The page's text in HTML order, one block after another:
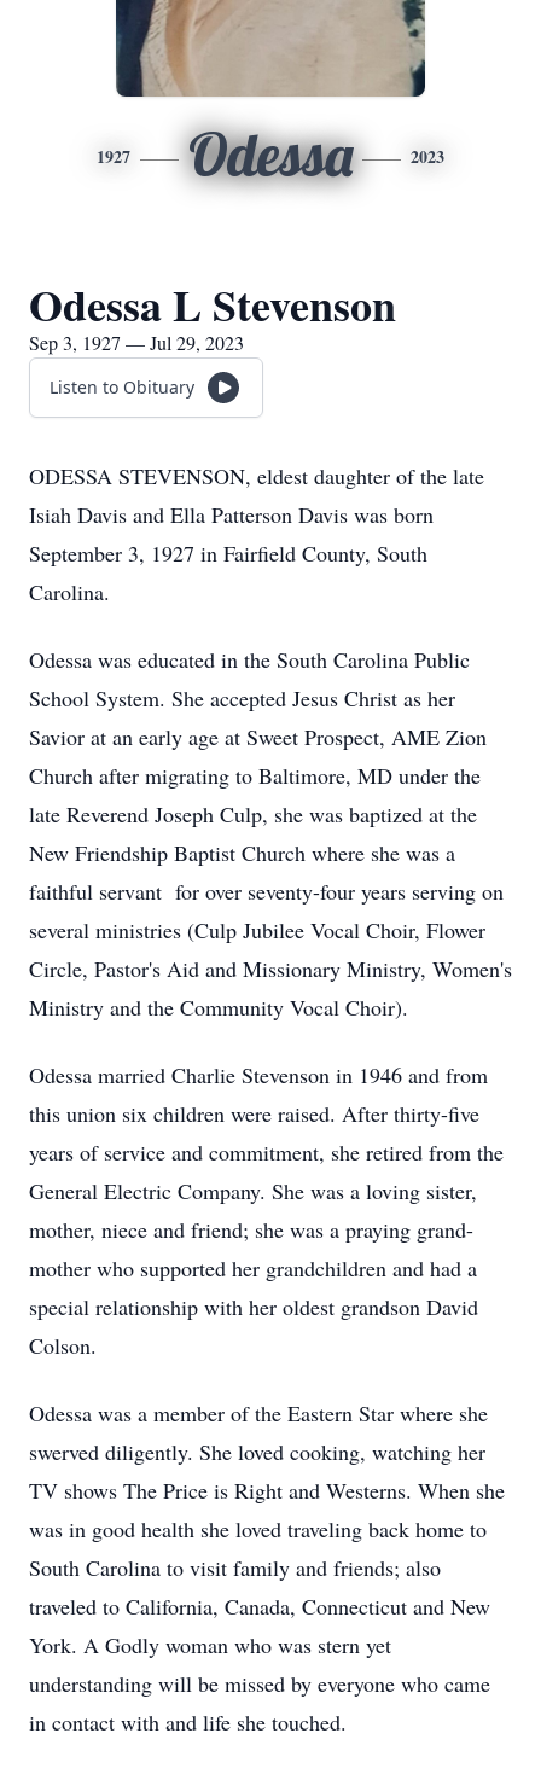
1927 Odessa 2023
Odessa L Stevenson
Sep 3, 1927 — Jul 29, 2023
Listen to Obituary
ODESSA STEVENSON, eldest daughter of the late
Isiah Davis and Ella Patterson Davis was born
September 3, 1927 in Fairfield County, South
Carolina.
Odessa was educated in the South Carolina Public
School System. She accepted Jesus Christ as her
Savior at an early age at Sweet Prospect, AME Zion
Church after migrating to Baltimore, MD under the
late Reverend Joseph Culp, she was baptized at the
New Friendship Baptist Church where she was a
faithful servant for over seventy-four years serving on
several ministries (Culp Jubilee Vocal Choir, Flower
Circle, Pastor's Aid and Missionary Ministry, Women's
Ministry and the Community Vocal Choir).
Odessa married Charlie Stevenson in 1946 and from
this union six children were raised. After thirty-five
years of service and commitment, she retired from the
General Electric Company. She was a loving sister,
mother, niece and friend; she was a praying grand-
mother who supported her grandchildren and had a
special relationship with her oldest grandson David
Colson.
Odessa was a member of the Eastern Star where she
swerved diligently. She loved cooking, watching her
TV shows The Price is Right and Westerns. When she
was in good health she loved traveling back home to
South Carolina to visit family and friends; also
traveled to California, Canada, Connecticut and New
York. A Godly woman who was stern yet
understanding will be missed by everyone who came
in contact with and life she touched.